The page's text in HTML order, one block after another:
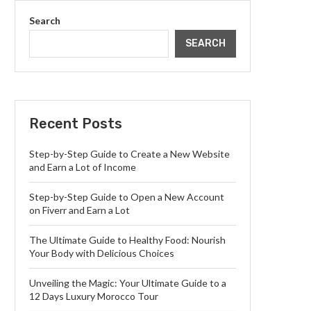
Search
SEARCH
Recent Posts
Step-by-Step Guide to Create a New Website
and Earn a Lot of Income
Step-by-Step Guide to Open a New Account
on Fiverr and Earn a Lot
The Ultimate Guide to Healthy Food: Nourish
Your Body with Delicious Choices
Unveiling the Magic: Your Ultimate Guide to a
12 Days Luxury Morocco Tour